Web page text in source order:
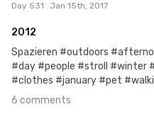
Day 531 Jan 15th, 2017
2012
Spazieren #outdoors
#day #people #stroll #winter
#clothes #january #pet
6 comments